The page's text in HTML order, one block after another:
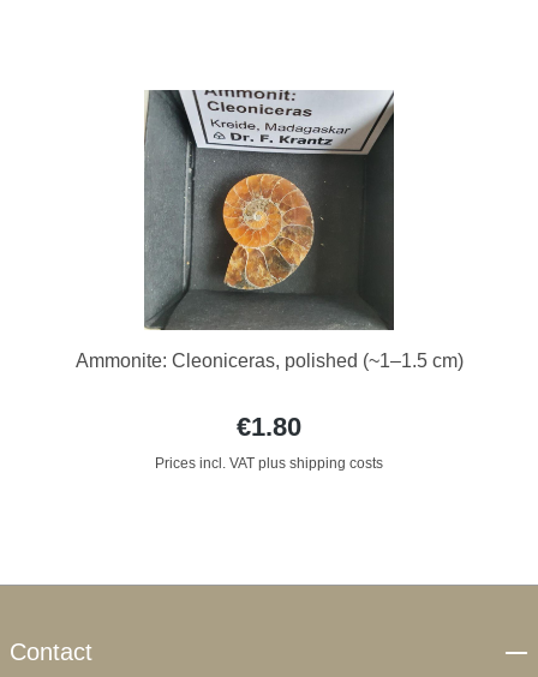
Ammonite: Cleoniceras, polished (~1–1.5 cm)
€1.80
Prices incl. VAT plus shipping costs
Contact